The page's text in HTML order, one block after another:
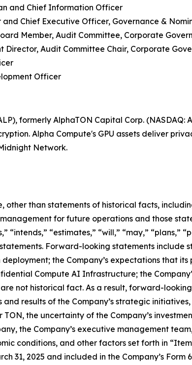
and Chief Information Officer
Chief Executive Officer, Governance &
Member, Audit Committee, Corporate
Director, Audit Committee Chair, Corporate
Officer
formerly AlphaTON Capital Corp.
Alpha Compute's GPU assets deliver
Network.
other than statements of historical facts,
for future operations and those
“intends,” “estimates,” “will,” “may,” “plans,”
Forward-looking statements include
the Company’s expectations that
Compute AI Infrastructure; the
not historical fact. As a result, forward-
results of the Company’s strategic
the uncertainty of the Company’s
the Company’s executive management
conditions, and other factors set forth in
31, 2025 and included in the Company’s